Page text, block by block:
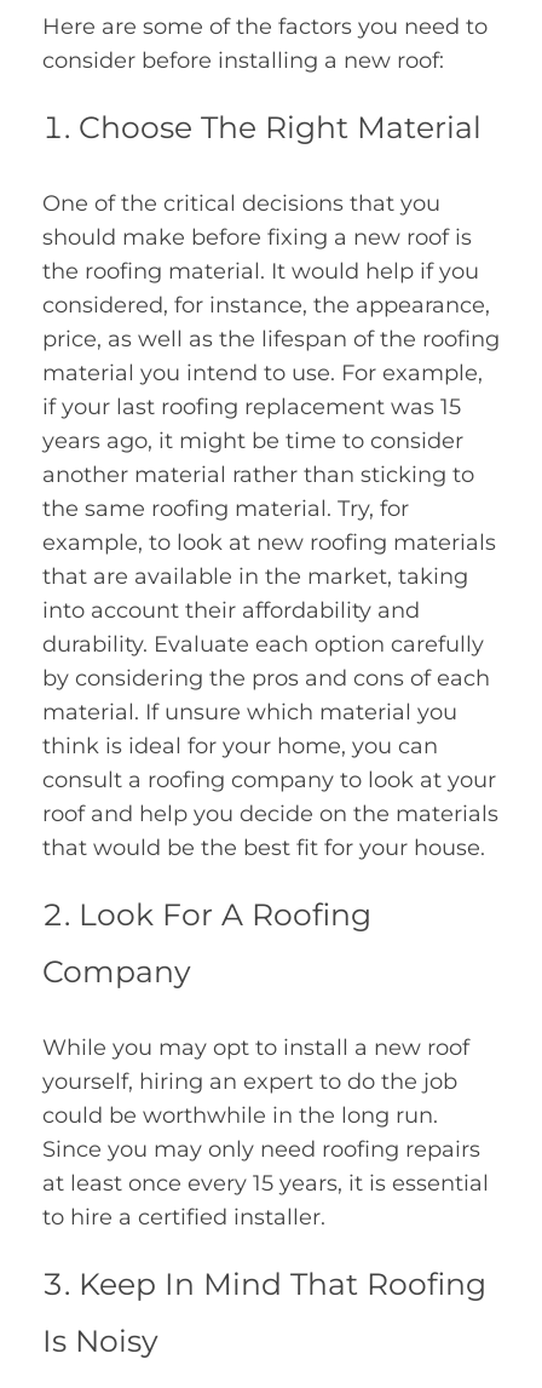
Here are some of the factors you need to
consider before installing a new roof:
Choose The Right Material
One of the critical decisions that you
should make before fixing a new roof is
the roofing material. It would help if you
considered, for instance, the appearance,
price, as well as the lifespan of the roofing
material you intend to use. For example,
if your last roofing replacement was 15
years ago, it might be time to consider
another material rather than sticking to
the same roofing material. Try, for
example, to look at new roofing materials
that are available in the market, taking
into account their affordability and
durability. Evaluate each option carefully
by considering the pros and cons of each
material. If unsure which material you
think is ideal for your home, you can
consult a roofing company to look at your
roof and help you decide on the materials
that would be the best fit for your house.
Look For A Roofing
Company
While you may opt to install a new roof
yourself, hiring an expert to do the job
could be worthwhile in the long run.
Since you may only need roofing repairs
at least once every 15 years, it is essential
to hire a certified installer.
Keep In Mind That Roofing
Is Noisy